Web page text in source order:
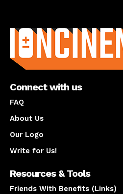
Connect with us
FAQ
About Us
Our Logo
Write for Us!
Resources & Tools
Friends With Benefits (Links)